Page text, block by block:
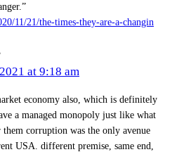
11/21/the-times-they-are-a-changin
at 9:18 am
economy also, which is definitely
a managed monopoly just like what
corruption was the only avenue
USA. different premise, same end,